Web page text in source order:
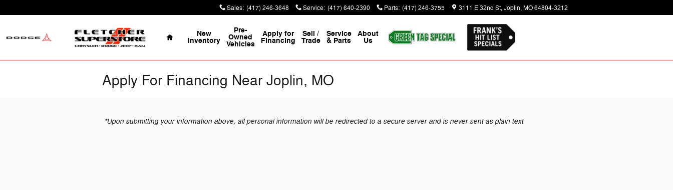
Sales: (417) 246-3648 Service: (417) 640-2390 Parts: (417) 246-3755 3111 E 32nd St Joplin,MO64804-3212
Home
New
Inventory
Pre-
Owned
Vehicles
Apply for
Financing
Sell /
Trade
Service
& Parts
About
Us
Apply For Financing Near Joplin, MO
*Upon submitting your information above, all personal information will be redirected to a secure server and is never sent as plain text